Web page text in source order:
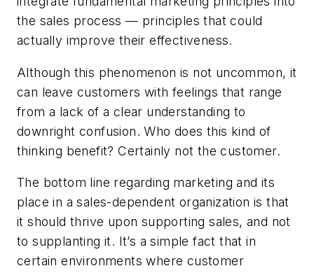
the sales process — principles that could
actually improve their effectiveness.
Although this phenomenon is not uncommon, it
can leave customers with feelings that range
from a lack of a clear understanding to
downright confusion. Who does this kind of
thinking benefit? Certainly not the customer.
The bottom line regarding marketing and its
place in a sales-dependent organization is that
it should thrive upon supporting sales, and not
to supplanting it. It’s a simple fact that in
certain environments where customer